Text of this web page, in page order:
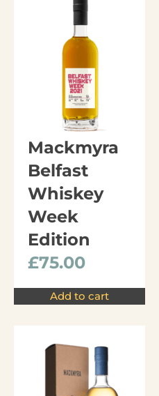
Mackmyra
Belfast
Whiskey
Week
Edition
£75.00
Add to cart